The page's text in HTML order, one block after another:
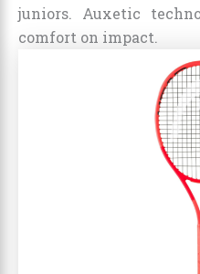
juniors. Auxetic
comfort on impact.